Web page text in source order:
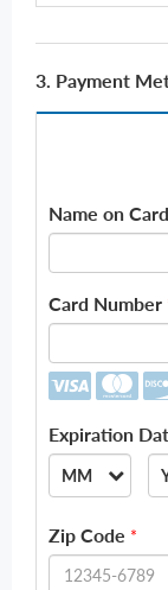
3. Payment
Name on Card
Card Number
Expiration
MM
01
Zip Code *